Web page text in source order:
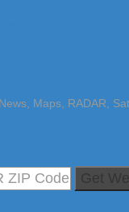
Maps, RADAR,